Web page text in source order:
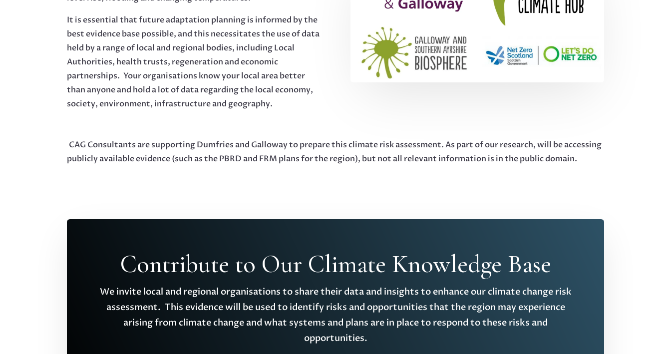
It is essential that future adaptation planning is informed by the
best evidence base possible, and this necessitates the use of data
held by a range of local and regional bodies, including Local
Authorities, health trusts, regeneration and economic
partnerships. Your organisations know your local area better
than anyone and hold a lot of data regarding the local economy,
society, environment, infrastructure and geography.
CAG Consultants are supporting Dumfries and Galloway to prepare this climate risk assessment. As part of our research, will be accessing
publicly available evidence (such as the PBRD and FRM plans for the region), but not all relevant information is in the public domain.
Contribute to Our Climate Knowledge Base
We invite local and regional organisations to share their data and insights to enhance our climate change risk
assessment. This evidence will be used to identify risks and opportunities that the region may experience
arising from climate change and what systems and plans are in place to respond to these risks and
opportunities.